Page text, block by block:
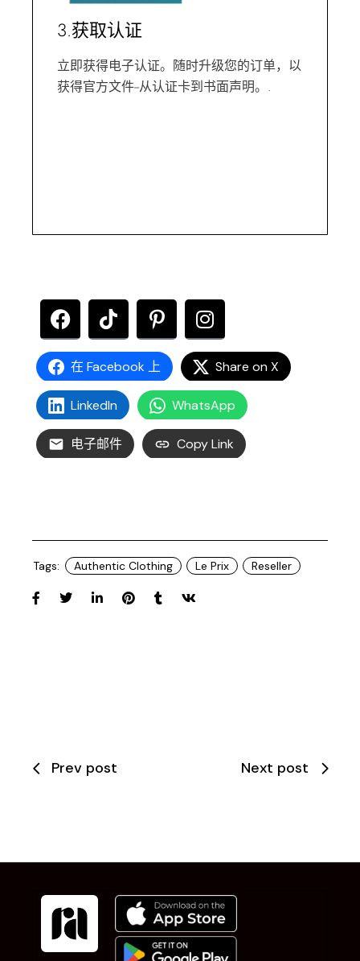
3.获取认证
立即获得电子认证。随时升级您的订单，以
获得官方文件--从认证卡到书面声明。.
在 Facebook 上 Share on X
LinkedIn WhatsApp
电子邮件 Copy Link
Tags: Authentic Clothing Le Prix Reseller
Prev post Next post